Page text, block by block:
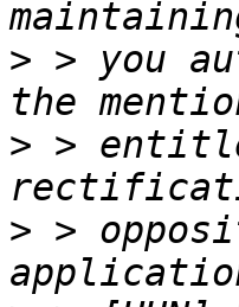
> > you
> >
> >